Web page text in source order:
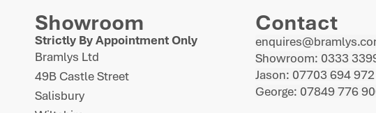
Showroom
Strictly By Appointment Only
Bramlys Ltd
49B Castle Street
Salisbury
Contact
Showroom: 0333
Jason: 07703 694 972
George: 07849 776